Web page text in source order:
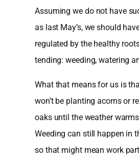
Assuming we do not have
as last May’s, we should
regulated by the healthy
tending: weeding, watering
What that means for us is
won’t be planting acorns or
oaks until the weather
Weeding can still happen in
so that might mean work